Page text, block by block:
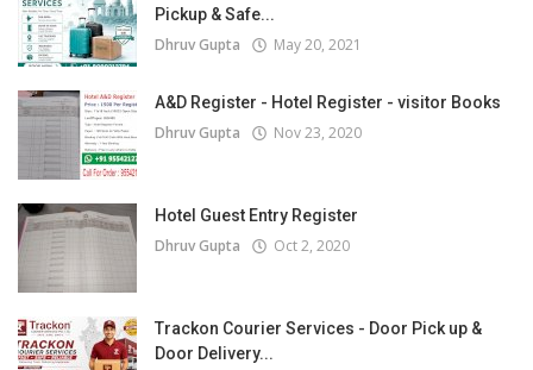
Pickup & Safe...
Dhruv Gupta May 20, 2021
A&D Register - Hotel Register - visitor Books
Dhruv Gupta Nov 23, 2020
Hotel Guest Entry Register
Dhruv Gupta Oct 2, 2020
Trackon Courier Services - Door Pick up &
Door Delivery...